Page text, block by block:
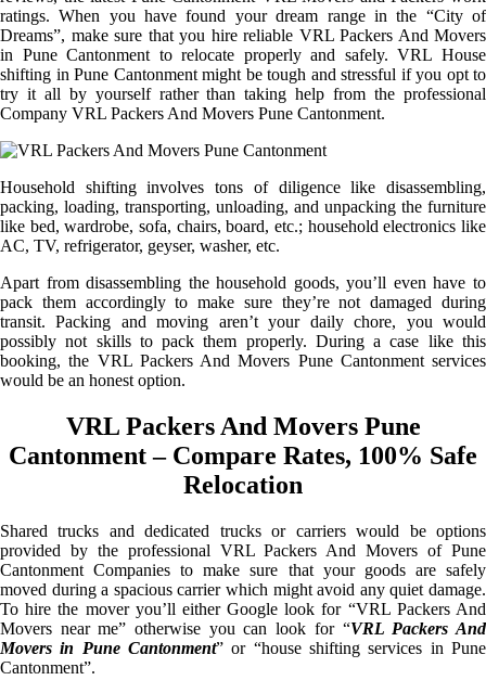
ratings. When you have found your dream range in the “City of
Dreams”, make sure that you hire reliable VRL Packers And Movers
in Pune Cantonment to relocate properly and safely. VRL House
shifting in Pune Cantonment might be tough and stressful if you opt to
try it all by yourself rather than taking help from the professional
Company VRL Packers And Movers Pune Cantonment.
Household shifting involves tons of diligence like disassembling,
packing, loading, transporting, unloading, and unpacking the furniture
like bed, wardrobe, sofa, chairs, board, etc.; household electronics like
AC, TV, refrigerator, geyser, washer, etc.
Apart from disassembling the household goods, you’ll even have to
pack them accordingly to make sure they’re not damaged during
transit. Packing and moving aren’t your daily chore, you would
possibly not skills to pack them properly. During a case like this
booking, the VRL Packers And Movers Pune Cantonment services
would be an honest option.
VRL Packers And Movers Pune
Cantonment – Compare Rates, 100% Safe
Relocation
Shared trucks and dedicated trucks or carriers would be options
provided by the professional VRL Packers And Movers of Pune
Cantonment Companies to make sure that your goods are safely
moved during a spacious carrier which might avoid any quiet damage.
To hire the mover you’ll either Google look for “VRL Packers And
Movers near me” otherwise you can look for “VRL Packers And
Movers in Pune Cantonment” or “house shifting services in Pune
Cantonment”.